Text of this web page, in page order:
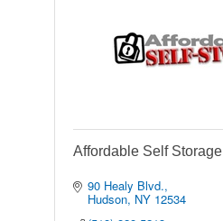
Affordable Self Storage
90 Healy Blvd.
Hudson NY 12534